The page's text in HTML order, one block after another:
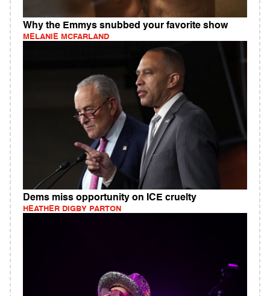
Why the Emmys snubbed your favorite show
MELANIE MCFARLAND
Dems miss opportunity on ICE cruelty
HEATHER DIGBY PARTON